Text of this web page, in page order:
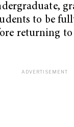
to be
returning